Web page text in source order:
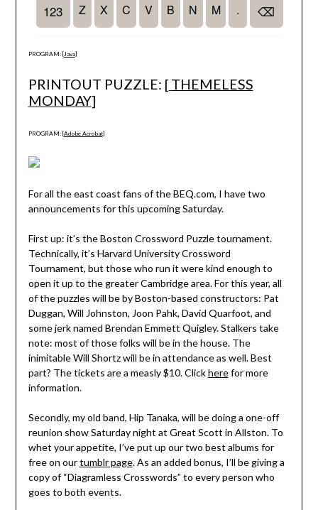
PROGRAM: [Java]
PRINTOUT PUZZLE: [ THEMELESS
MONDAY]
PROGRAM: [Adobe Acrobat]
For all the east coast fans of the BEQ.com, I have two
announcements for this upcoming Saturday.
First up: it’s the Boston Crossword Puzzle tournament.
Technically, it’s Harvard University Crossword
Tournament, but those who run it were kind enough to
open it up to the greater Cambridge area. For this year, all
of the puzzles will be by Boston-based constructors: Pat
Duggan, Will Johnston, Joon Pahk, David Quarfoot, and
some jerk named Brendan Emmett Quigley. Stalkers take
note: most of those folks will be in the house. The
inimitable Will Shortz will be in attendance as well. Best
part? The tickets are a measly $10. Clickherefor more
information.
Secondly, my old band, Hip Tanaka, will be doing a one-off
reunion show Saturday night at Great Scott in Allston. To
whet your appetite, I’ve put up our two best albums for
free on ourtumblr page. As an added bonus, I’ll be giving a
copy of “Diagramless Crosswords” to every person who
goes to both events.